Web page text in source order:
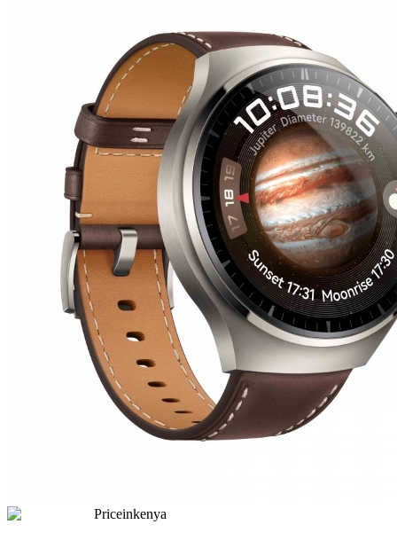
Priceinkenya